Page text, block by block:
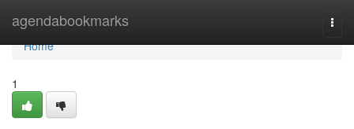
agendabookmarks
Home
Home
1